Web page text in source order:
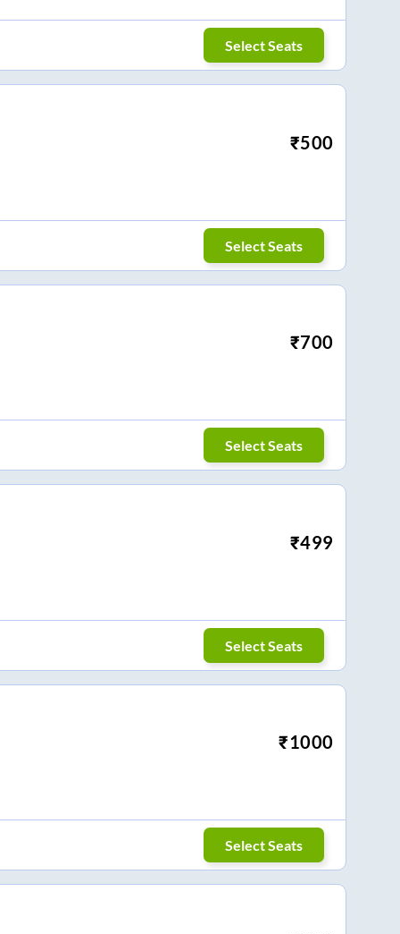
Select Seats
₹500
Select Seats
₹700
Select Seats
₹499
Select Seats
₹1000
Select Seats